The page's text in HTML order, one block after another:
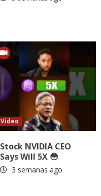
Video
Stock NVIDIA CEO
Says Will 5X 😳
3 semanas ago